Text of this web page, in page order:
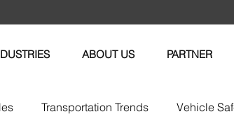
ABOUT US PARTNER
Transportation Trends Vehicle